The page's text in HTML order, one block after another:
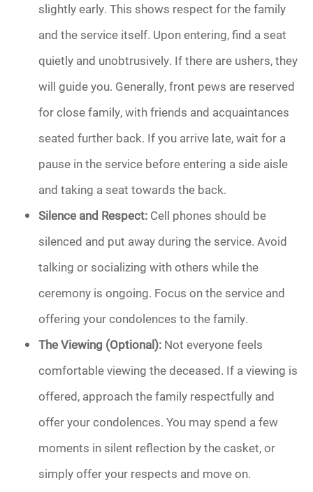
slightly early. This shows respect for the family
and the service itself. Upon entering, find a seat
quietly and unobtrusively. If there are ushers, they
will guide you. Generally, front pews are reserved
for close family, with friends and acquaintances
seated further back. If you arrive late, wait for a
pause in the service before entering a side aisle
and taking a seat towards the back.
Silence and Respect: Cell phones should be
silenced and put away during the service. Avoid
talking or socializing with others while the
ceremony is ongoing. Focus on the service and
offering your condolences to the family.
The Viewing (Optional): Not everyone feels
comfortable viewing the deceased. If a viewing is
offered, approach the family respectfully and
offer your condolences. You may spend a few
moments in silent reflection by the casket, or
simply offer your respects and move on.